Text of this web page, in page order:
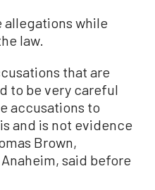
while
law.
that are
to be very careful
accusations to
and is not evidence
Brown,
said before